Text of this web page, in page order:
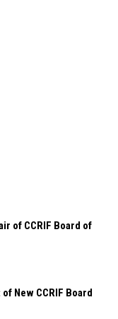
of CCRIF Board of
New CCRIF Board